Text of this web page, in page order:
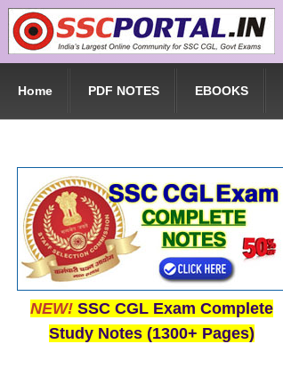
Skip to main content
Home PDF NOTES EBOOKS
NEW! SSC CGL Exam Complete
Study Notes (1300+ Pages)